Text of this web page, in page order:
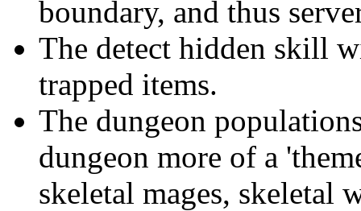
boundary, and thus
The detect hidden skill
trapped items.
The dungeon
dungeon more of a
skeletal mages, skeletal